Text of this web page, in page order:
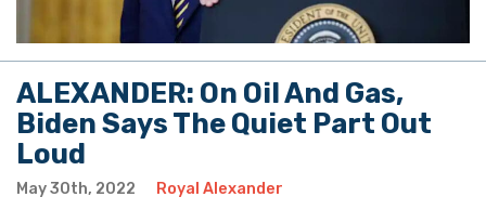
ALEXANDER: On Oil And Gas,
Biden Says The Quiet Part Out
Loud
May 30th, 2022 Royal Alexander